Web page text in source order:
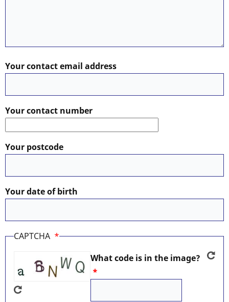
Your contact email address
Your contact number
Your postcode
Your date of birth
CAPTCHA
What code is in the image?